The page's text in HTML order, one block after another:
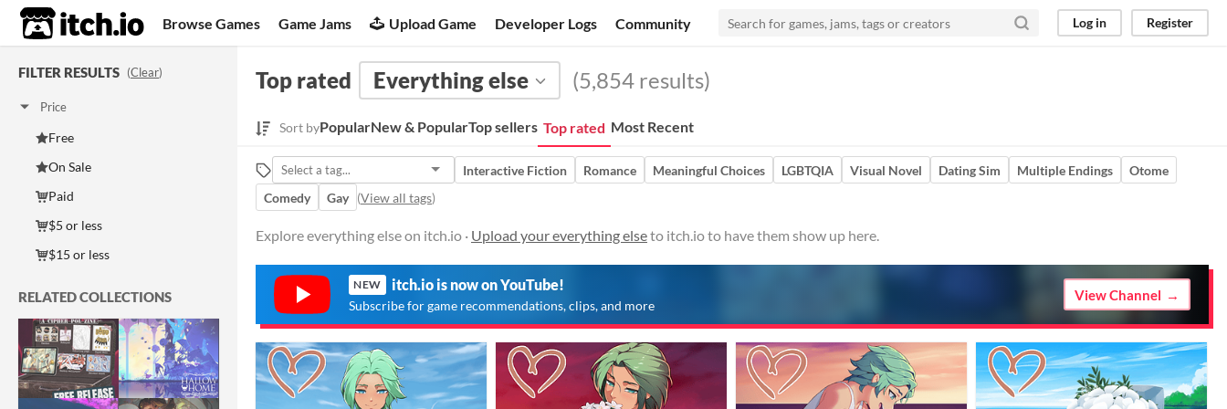
itch.io Browse Games Game Jams Upload Game Developer Logs Community Log in Register
FILTER RESULTS (Clear)
Price
Free
On Sale
Paid
$5 or less
$15 or less
RELATED COLLECTIONS
Top rated Everything else (5,854 results)
Sort byPopularNew & PopularTop sellers Top rated Most Recent
Interactive Fiction Romance Meaningful Choices LGBTQIA Visual Novel Dating Sim Multiple Endings
Otome
Comedy
Gay (View all tags)
Explore everything else on itch.io · Upload your everything elseto itch.io to have them show up here.
NEW itch.io is now on YouTube!
Subscribe for game recommendations, clips, and more
View Channel